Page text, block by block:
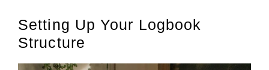
Setting Up Your Logbook
Structure